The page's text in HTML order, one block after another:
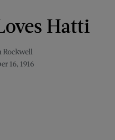
Hatti
Rockwell
16, 1916